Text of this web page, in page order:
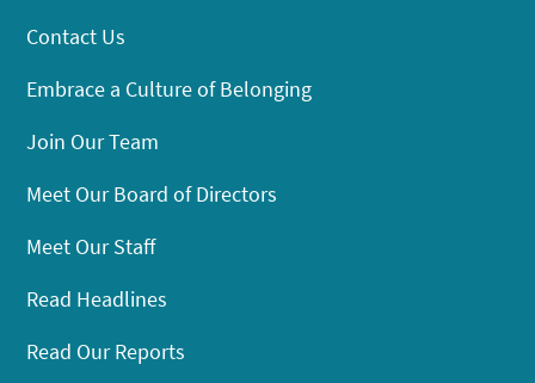
Contact Us
Embrace a Culture of Belonging
Join Our Team
Meet Our Board of Directors
Meet Our Staff
Read Headlines
Read Our Reports